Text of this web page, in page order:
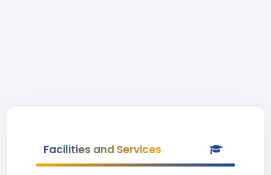
Facilities and Services